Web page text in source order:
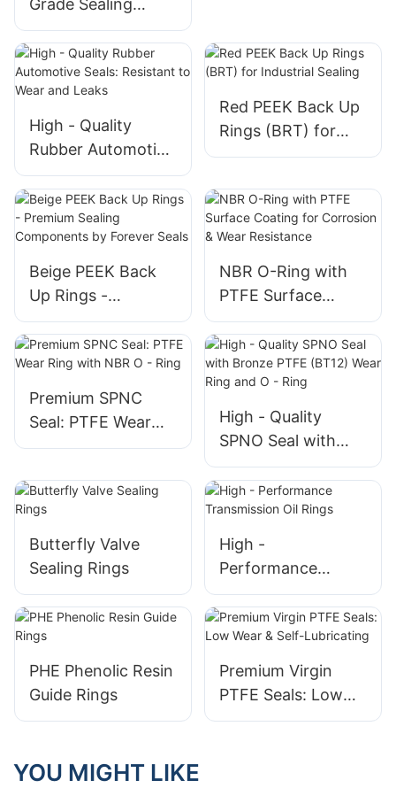
Grade Sealing
Solution, High
Elasticity and
Durable 230*20
NBR O - rings
High - Quality
Rubber Automotive
Seals: Resistant to
Wear and Leaks
Red PEEK Back Up
Rings (BRT) for
Industrial Sealing
Beige PEEK Back
Up Rings -
Premium Sealing
Components by
Forever Seals
NBR O-Ring with
PTFE Surface
Coating for
Corrosion & Wear
Resistance
Premium SPNC
Seal: PTFE Wear
Ring with NBR O -
High - Quality
SPNO Seal with
Bronze PTFE
(BT12) Wear Ring
and O - Ring
Butterfly Valve
Sealing Rings
High -
Performance
Transmission Oil
Rings
PHE Phenolic Resin
Guide Rings
Premium Virgin
PTFE Seals: Low
Wear & Self-
YOU MIGHT LIKE